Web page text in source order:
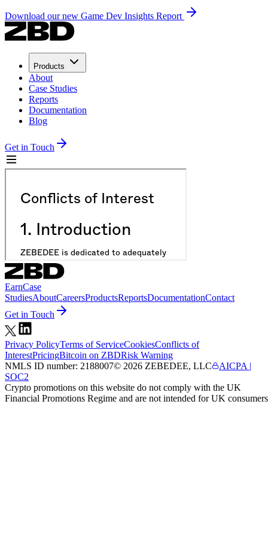
Download our new Game Dev Insights Report
Products
About
Case Studies
Reports
Documentation
Blog
Get in Touch
EarnCase
StudiesAboutCareersProductsReportsDocumentationContact
Get in Touch
Privacy PolicyTerms of ServiceCookiesConflicts of
InterestPricingBitcoin on ZBDRisk Warning
NMLS ID number: 2188007© 2026 ZEBEDEE, LLC
AICPA |
SOC2
Crypto promotions on this website do not comply with the UK
Financial Promotions Regime and are not intended for UK